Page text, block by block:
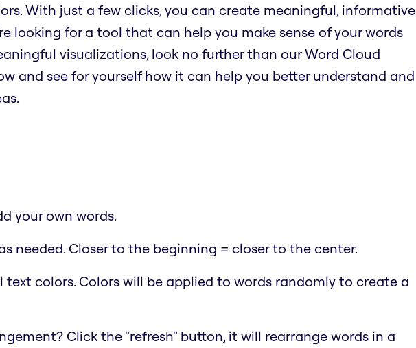
With just a few clicks, you can create meaningful, informative
looking for a tool that can help you make sense of your words
visualizations, look no further than our Word Cloud
and see for yourself how it can help you better understand and
your own words.
needed. Closer to the beginning = closer to the center.
text colors. Colors will be applied to words randomly to create a
Click the "refresh" button, it will rearrange words in a